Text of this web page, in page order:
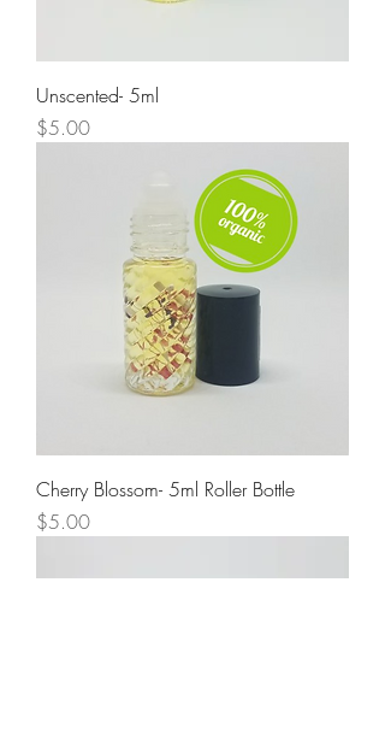
Unscented- 5ml
Price
$5.00
Cherry Blossom- 5ml Roller Bottle
Price
$5.00